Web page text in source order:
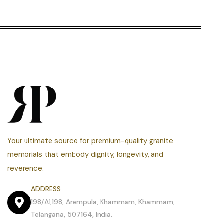
Your ultimate source for premium-quality granite
memorials that embody dignity, longevity, and
reverence.
ADDRESS
198/A1,198, Arempula, Khammam, Khammam,
Telangana, 507164, India.